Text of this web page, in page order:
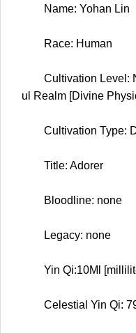
Name: Yohan Lin
Race: Human
Cultivation Level:
ul Realm [Divine
Cultivation Type:
Title: Adorer
Bloodline: none
Legacy: none
Yin Qi:10Ml
Celestial Yin Qi: